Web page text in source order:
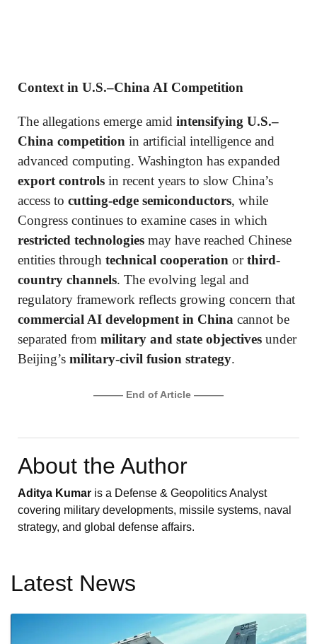
Context in U.S.–China AI Competition
The allegations emerge amid intensifying U.S.–
China competition in artificial intelligence and
advanced computing. Washington has expanded
export controls in recent years to slow China’s
access to cutting-edge semiconductors, while
Congress continues to examine cases in which
restricted technologies may have reached Chinese
entities through technical cooperation orthird-
country channels. The evolving legal and
regulatory framework reflects growing concern that
commercial AI development in China cannot be
separated from military and state objectives under
Beijing’s military-civil fusion strategy.
——— End of Article ———
About the Author
Aditya Kumar is a Defense & Geopolitics Analyst
covering military developments, missile systems, naval
strategy, and global defense affairs.
Latest News